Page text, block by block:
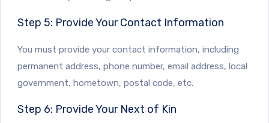
Step 5: Provide Your Contact Information
You must provide your contact information, including
permanent address, phone number, email address, local
government, hometown, postal code, etc.
Step 6: Provide Your Next of Kin